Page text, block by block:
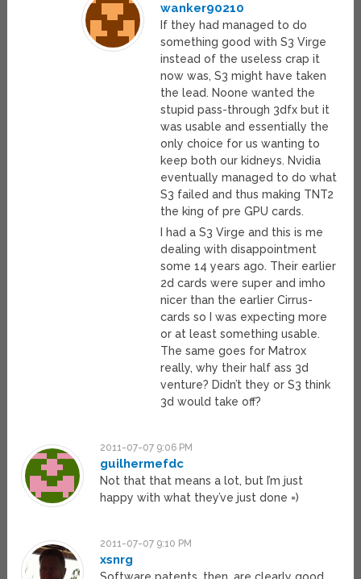
wanker90210
If they had managed to do
something good with S3 Virge
instead of the useless crap it
now was, S3 might have taken
the lead. Noone wanted the
stupid pass-through 3dfx but it
was usable and essentially the
only choice for us wanting to
keep both our kidneys. Nvidia
eventually managed to do what
S3 failed and thus making TNT2
the king of pre GPU cards.
I had a S3 Virge and this is me
dealing with disappointment
some 14 years ago. Their earlier
2d cards were super and imho
nicer than the earlier Cirrus-
cards so I was expecting more
or at least something usable.
The same goes for Matrox
really, why their half ass 3d
venture? Didn’t they or S3 think
3d would take off?
2011-07-07 9:06 PM
guilhermefdc
Not that that means a lot, but I’m just
happy with what they’ve just done =)
2011-07-07 9:10 PM
xsnrg